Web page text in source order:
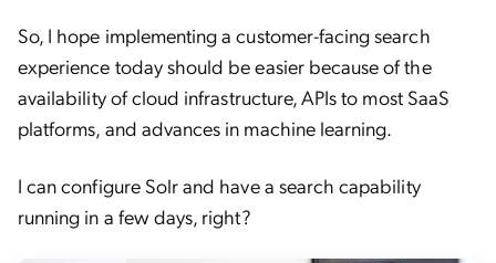
So, I hope implementing a customer-facing search
experience today should be easier because of the
availability of cloud infrastructure, APIs to most SaaS
platforms, and advances in machine learning.
I can configure Solr and have a search capability
running in a few days, right?